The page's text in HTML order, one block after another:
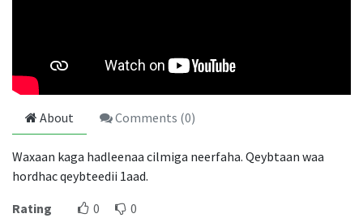
About Comments (0)
Waxaan kaga hadleenaa cilmiga neerfaha. Qeybtaan waa
hordhac qeybteedii 1aad.
Rating
0 0